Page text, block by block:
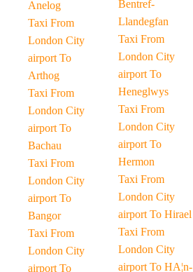
Anelog
Taxi From
London City
airport To
Arthog
Taxi From
London City
airport To
Bachau
Taxi From
London City
airport To
Bangor
Taxi From
London City
airport To
Bentref-
Llandegfan
Taxi From
London City
airport To
Heneglwys
Taxi From
London City
airport To
Hermon
Taxi From
London City
airport To Hirael
Taxi From
London City
airport To HA¦n-